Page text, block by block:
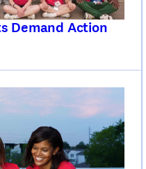
Demand Action